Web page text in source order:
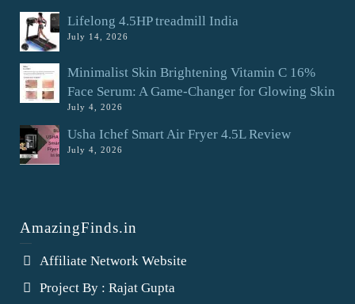
Lifelong 4.5HP treadmill India
July 14, 2026
Minimalist Skin Brightening Vitamin C 16%
Face Serum: A Game-Changer for Glowing Skin
July 4, 2026
Usha Ichef Smart Air Fryer 4.5L Review
July 4, 2026
AmazingFinds.in
Affiliate Network Website
Project By : Rajat Gupta